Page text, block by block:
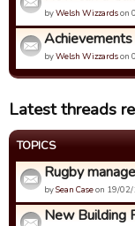
byWelsh Wizzardson
byWelsh Wizzardson
Latest threads
TOPICS
Rugby
bySean Caseon 19/
New Building